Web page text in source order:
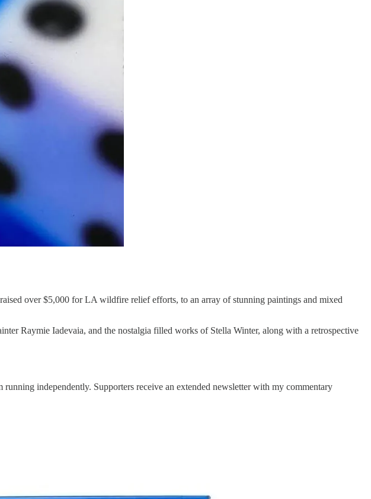
over $5,000 for LA wildfire relief efforts, to an array of stunning paintings and mixed
Raymie Iadevaia, and the nostalgia filled works of Stella Winter, along with a retrospective
independently. Supporters receive an extended newsletter with my commentary